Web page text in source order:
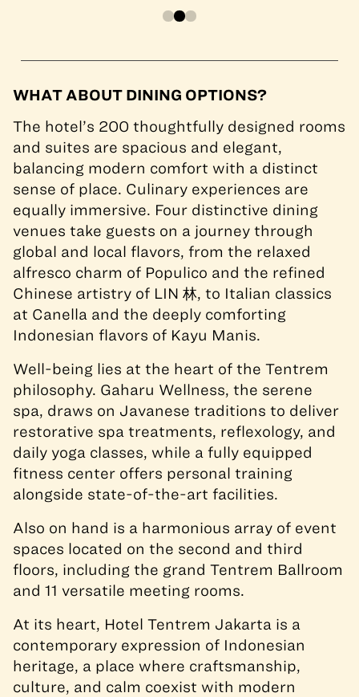
WHAT ABOUT DINING OPTIONS?
The hotel’s 200 thoughtfully designed rooms
and suites are spacious and elegant,
balancing modern comfort with a distinct
sense of place. Culinary experiences are
equally immersive. Four distinctive dining
venues take guests on a journey through
global and local flavors, from the relaxed
alfresco charm of Populico and the refined
Chinese artistry of LIN 林, to Italian classics
at Canella and the deeply comforting
Indonesian flavors of Kayu Manis.
Well-being lies at the heart of the Tentrem
philosophy. Gaharu Wellness, the serene
spa, draws on Javanese traditions to deliver
restorative spa treatments, reflexology, and
daily yoga classes, while a fully equipped
fitness center offers personal training
alongside state-of-the-art facilities.
Also on hand is a harmonious array of event
spaces located on the second and third
floors, including the grand Tentrem Ballroom
and 11 versatile meeting rooms.
At its heart, Hotel Tentrem Jakarta is a
contemporary expression of Indonesian
heritage, a place where craftsmanship,
culture, and calm coexist with modern